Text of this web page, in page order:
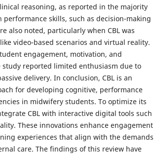
reasoning, as reported in the majority
skills, such as decision-making
also noted, particularly when CBL was
video-based scenarios and virtual reality.
engagement, motivation, and
reported limited enthusiasm due to
delivery. In conclusion, CBL is an
for developing cognitive, performance
in midwifery students. To optimize its
CBL with interactive digital tools such
These innovations enhance engagement
experiences that align with the demands
care. The findings of this review have